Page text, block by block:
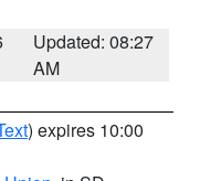
Updated: 08:27
AM
) expires 10:00